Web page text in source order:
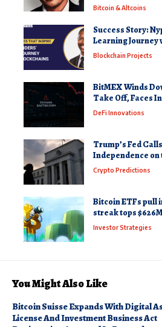
Bitcoin & Altcoins
Success Story:
Learning Journey
Blockchain Projects
BitMEX Winds
Take Off, Faces
DeFi Innovations
Trump’s Fed
Independence on
Crypto Predictions
Bitcoin ETFs pull
streak tops
Investor Strategies
You Might Also Like
Bitcoin Suisse Expands With Digital
License And Investment Business Act